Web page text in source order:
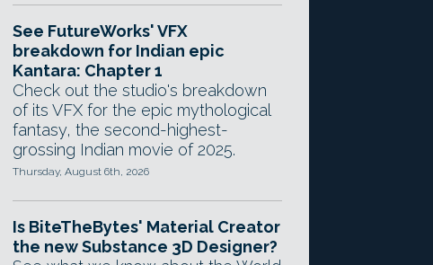
See FutureWorks' VFX
breakdown for Indian epic
Kantara: Chapter 1
Check out the studio's breakdown
of its VFX for the epic mythological
fantasy, the second-highest-
grossing Indian movie of 2025.
Thursday, August 6th, 2026
Is BiteTheBytes' Material Creator
the new Substance 3D Designer?